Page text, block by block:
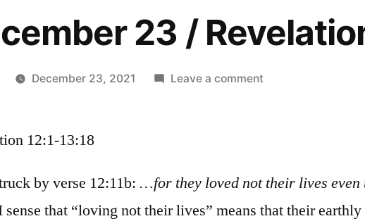
23 /
December 23, 2021 Leave a commenton
12:1-
12:1-13:18
by verse 12:11b:…for they loved not their lives even
sense that “loving not their lives” means that their